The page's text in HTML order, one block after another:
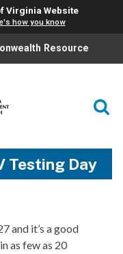
Virginia Website
how you know
Resource
Testing Day
and it’s a good
as few as 20